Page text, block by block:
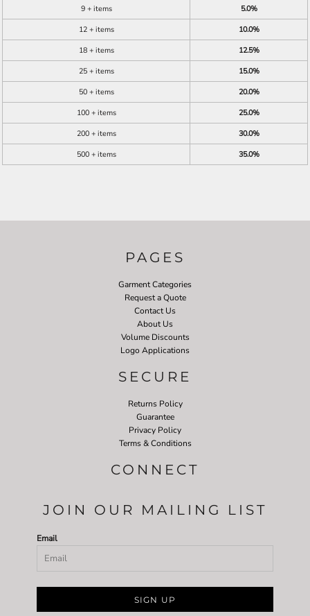
9 + items
5.0%
12 + items
10.0%
18 + items
12.5%
25 + items
15.0%
50 + items
20.0%
100 + items
25.0%
200 + items
30.0%
500 + items
35.0%
PAGES
Garment Categories
Request a Quote
Contact Us
About Us
Volume Discounts
Logo Applications
SECURE
Returns Policy
Guarantee
Privacy Policy
Terms & Conditions
CONNECT
JOIN OUR MAILING LIST
Email
SIGN UP